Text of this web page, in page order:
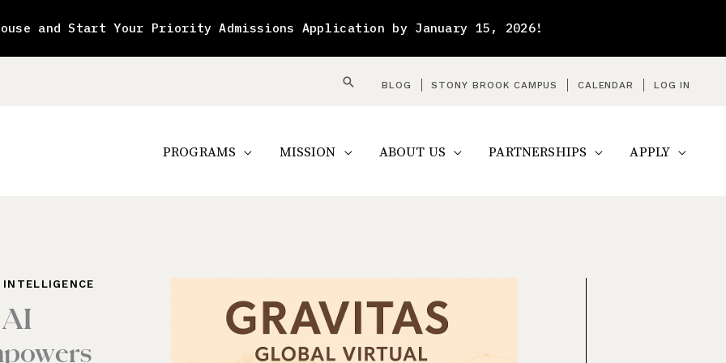
and Start Your Priority Admissions Application by January 15, 2026!
SearchBLOG STONY BROOK CAMPUS CALENDAR LOG IN
PROGRAMS MISSION ABOUT US PARTNERSHIPS APPLY